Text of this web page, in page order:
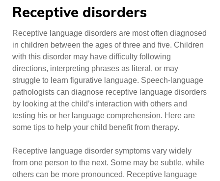
Receptive disorders
Receptive language disorders are most often diagnosed
in children between the ages of three and five. Children
with this disorder may have difficulty following
directions, interpreting phrases as literal, or may
struggle to learn figurative language. Speech-language
pathologists can diagnose receptive language disorders
by looking at the child’s interaction with others and
testing his or her language comprehension. Here are
some tips to help your child benefit from therapy.
Receptive language disorder symptoms vary widely
from one person to the next. Some may be subtle, while
others can be more pronounced. Receptive language